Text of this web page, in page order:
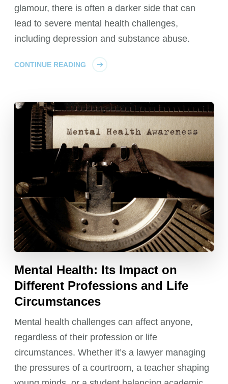
glamour, there is often a darker side that can
lead to severe mental health challenges,
including depression and substance abuse.
CONTINUE READING
Mental Health: Its Impact on
Different Professions and Life
Circumstances
Mental health challenges can affect anyone,
regardless of their profession or life
circumstances. Whether it’s a lawyer managing
the pressures of a courtroom, a teacher shaping